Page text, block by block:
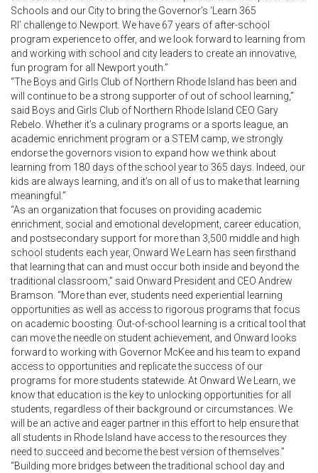
Schools and our City to bring the Governor’s ‘Learn 365
RI’ challenge to Newport. We have 67 years of after-school
program experience to offer, and we look forward to learning from
and working with school and city leaders to create an innovative,
fun program for all Newport youth.”
“The Boys and Girls Club of Northern Rhode Island has been and
will continue to be a strong supporter of out of school learning,”
said Boys and Girls Club of Northern Rhode Island CEO Gary
Rebelo. Whether it’s a culinary programs or a sports league, an
academic enrichment program or a STEM camp, we strongly
endorse the governors vision to expand how we think about
learning from 180 days of the school year to 365 days. Indeed, our
kids are always learning, and it’s on all of us to make that learning
meaningful.”
“As an organization that focuses on providing academic
enrichment, social and emotional development, career education,
and postsecondary support for more than 3,500 middle and high
school students each year, Onward We Learn has seen firsthand
that learning that can and must occur both inside and beyond the
traditional classroom,” said Onward President and CEO Andrew
Bramson. “More than ever, students need experiential learning
opportunities as well as access to rigorous programs that focus
on academic boosting. Out-of-school learning is a critical tool that
can move the needle on student achievement, and Onward looks
forward to working with Governor McKee and his team to expand
access to opportunities and replicate the success of our
programs for more students statewide. At Onward We Learn, we
know that education is the key to unlocking opportunities for all
students, regardless of their background or circumstances. We
will be an active and eager partner in this effort to help ensure that
all students in Rhode Island have access to the resources they
need to succeed and become the best version of themselves.”
“Building more bridges between the traditional school day and